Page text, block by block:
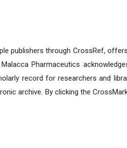
publishers through CrossRef,
Pharmaceutics
record for researchers and
archive. By clicking the